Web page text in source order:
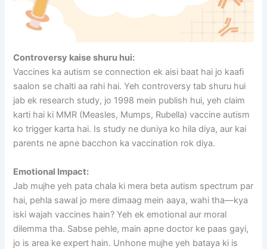
Controversy kaise shuru hui:
Vaccines ka autism se connection ek aisi baat hai jo kaafi
saalon se chalti aa rahi hai. Yeh controversy tab shuru hui
jab ek research study, jo 1998 mein publish hui, yeh claim
karti hai ki MMR (Measles, Mumps, Rubella) vaccine autism
ko trigger karta hai. Is study ne duniya ko hila diya, aur kai
parents ne apne bacchon ka vaccination rok diya.
Emotional Impact:
Jab mujhe yeh pata chala ki mera beta autism spectrum par
hai, pehla sawal jo mere dimaag mein aaya, wahi tha—kya
iski wajah vaccines hain? Yeh ek emotional aur moral
dilemma tha. Sabse pehle, main apne doctor ke paas gayi,
jo is area ke expert hain. Unhone mujhe yeh bataya ki is